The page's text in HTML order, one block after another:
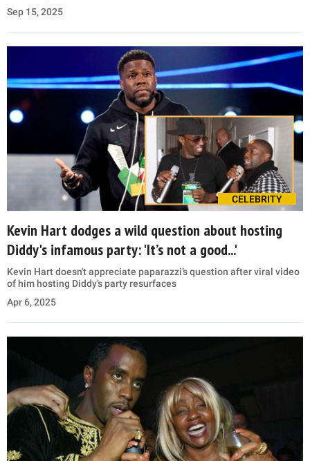
Sep 15, 2025
CELEBRITY
Kevin Hart dodges a wild question about hosting
Diddy's infamous party: 'It’s not a good...'
Kevin Hart doesn't appreciate paparazzi’s question after viral video
of him hosting Diddy’s party resurfaces
Apr 6, 2025